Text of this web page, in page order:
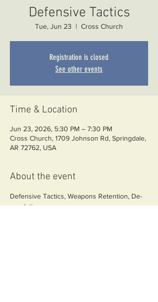
Defensive Tactics
Tue, Jun 23
  |
Cross Church
Registration is closed
See other events
Time & Location
Jun 23, 2026, 5:30 PM – 7:30 PM
Cross Church, 1709 Johnson Rd, Springdale,
AR 72762, USA
About the event
Defensive Tactics, Weapons Retention, De-
escalation